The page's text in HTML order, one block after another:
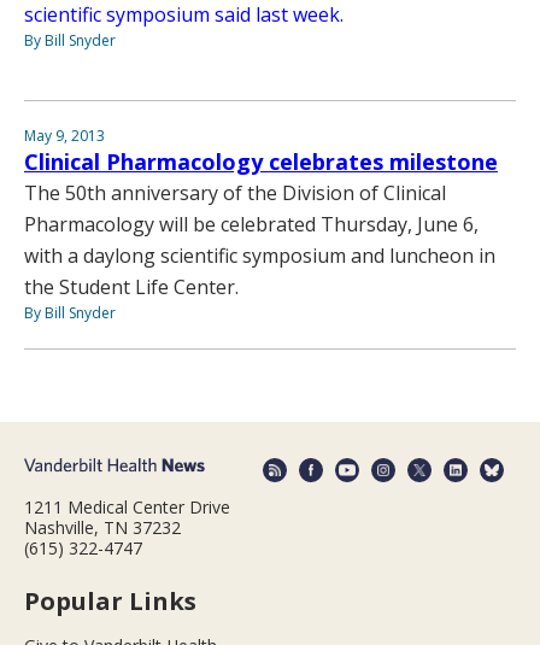
scientific symposium said last week.
By Bill Snyder
May 9, 2013
Clinical Pharmacology celebrates milestone
The 50th anniversary of the Division of Clinical
Pharmacology will be celebrated Thursday, June 6,
with a daylong scientific symposium and luncheon in
the Student Life Center.
By Bill Snyder
1211 Medical Center Drive
Nashville, TN 37232
(615) 322-4747
Popular Links